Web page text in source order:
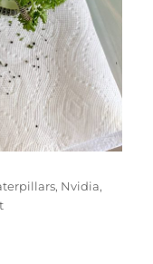
, Nvidia,
on